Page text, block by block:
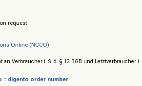
on request